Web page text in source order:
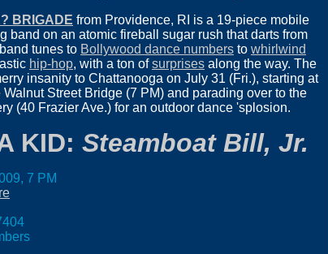
BRIGADE from Providence, RI is a 19-piece mobile
band on an atomic fireball sugar rush that darts from
tunes to Bollywood dance numbers to whirlwind
hip-hop, with a ton ofsurprises along the way. The
insanity to Chattanooga on July 31 (Fri.), starting at
Street Bridge (7 PM) and parading over to the
(40 Frazier Ave.) for an outdoor dance 'splosion.
KID: Steamboat Bill, Jr.
7 PM